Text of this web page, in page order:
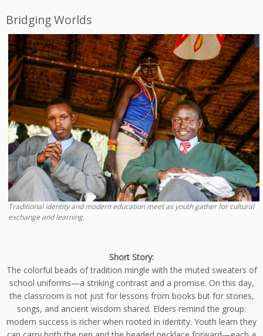
Bridging Worlds
Traditional identity and modern education meet as youth gather for cultural
exchange and learning.
Short Story:
The colorful beads of tradition mingle with the muted sweaters of
school uniforms—a striking contrast and a promise. On this day,
the classroom is not just for lessons from books but for stories,
songs, and ancient wisdom shared. Elders remind the group:
modern success is richer when rooted in identity. Youth learn they